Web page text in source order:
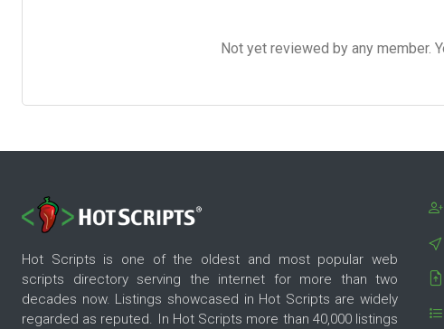
Not yet reviewed by any member.
Hot Scripts is one of the oldest and most popular web
scripts directory serving the internet for more than two
decades now. Listings showcased in Hot Scripts are widely
regarded as reputed. In Hot Scripts more than 40,000 listings